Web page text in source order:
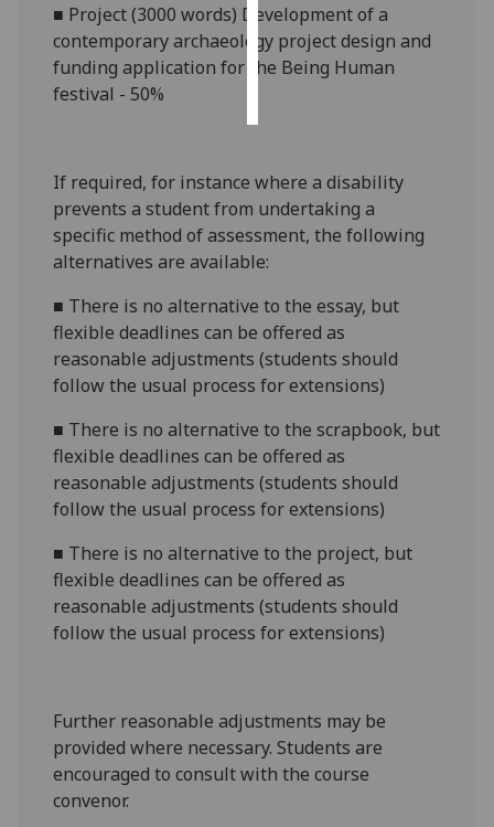
save
choices
accept
■ Project (3000 words) Development of a
contemporary archaeology project design and
funding application for the Being Human
festival - 50%
If required, for instance where a disability
prevents a student from undertaking a
specific method of assessment, the following
alternatives are available:
■ There is no alternative to the essay, but
flexible deadlines can be offered as
reasonable adjustments (students should
follow the usual process for extensions)
■ There is no alternative to the scrapbook, but
flexible deadlines can be offered as
reasonable adjustments (students should
follow the usual process for extensions)
■ There is no alternative to the project, but
flexible deadlines can be offered as
reasonable adjustments (students should
follow the usual process for extensions)
Further reasonable adjustments may be
provided where necessary. Students are
encouraged to consult with the course
convenor.